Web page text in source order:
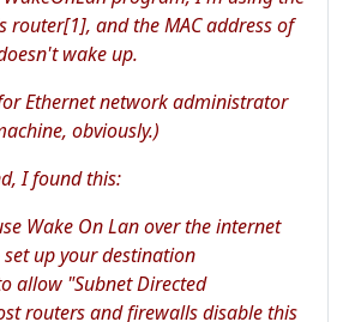
router[1], and the MAC address of
wake up.
Ethernet network administrator
obviously.)
I found this:
Wake On Lan over the internet
up your destination
allow "Subnet Directed
routers and firewalls disable this